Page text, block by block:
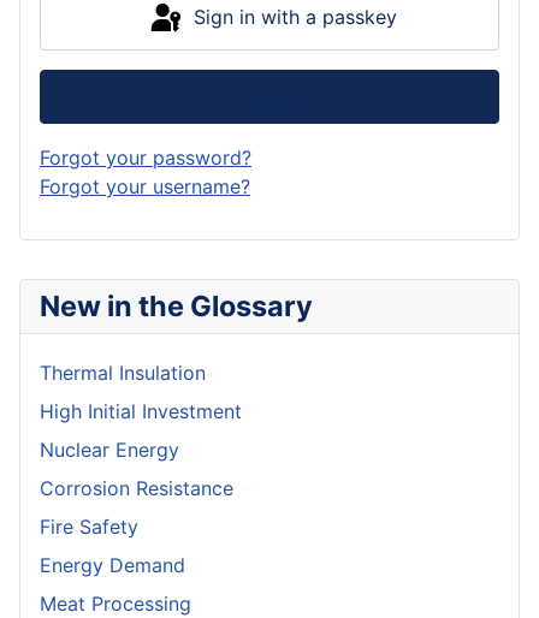
New in the Glossary
Thermal Insulation
High Initial Investment
Nuclear Energy
Corrosion Resistance
Fire Safety
Energy Demand
Meat Processing
Sign in with a passkey
Forgot your password?
Forgot your username?